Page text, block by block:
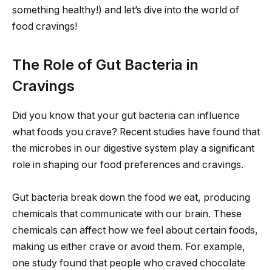
something healthy!) and let’s dive into the world of
food cravings!
The Role of Gut Bacteria in
Cravings
Did you know that your gut bacteria can influence
what foods you crave? Recent studies have found that
the microbes in our digestive system play a significant
role in shaping our food preferences and cravings.
Gut bacteria break down the food we eat, producing
chemicals that communicate with our brain. These
chemicals can affect how we feel about certain foods,
making us either crave or avoid them. For example,
one study found that people who craved chocolate